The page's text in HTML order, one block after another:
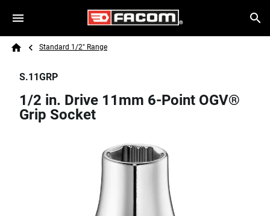
Skip to main content
Search
Breadcrumb
Standard 1/2" Range
S.11GRP
1/2 in. Drive 11mm 6-Point OGV®
Grip Socket